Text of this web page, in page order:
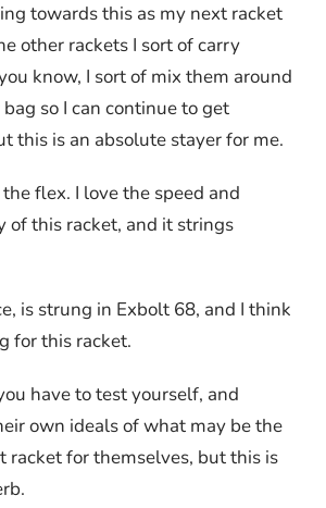
towards this as my next racket
other rackets I sort of carry
know, I sort of mix them around
so I can continue to get
this is an absolute stayer for me.
flex. I love the speed and
of this racket, and it strings
is strung in Exbolt 68, and I think
for this racket.
have to test yourself, and
own ideals of what may be the
racket for themselves, but this is